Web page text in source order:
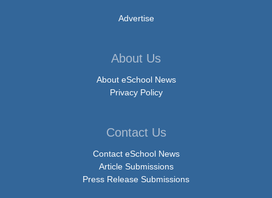
Advertise
About Us
About eSchool News
Privacy Policy
Contact Us
Contact eSchool News
Article Submissions
Press Release Submissions